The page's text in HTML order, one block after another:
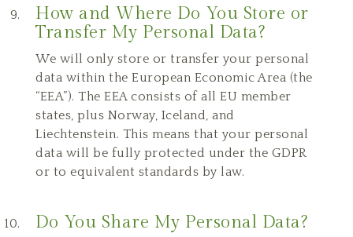
How and Where Do You Store or
Transfer My Personal Data?
We will only store or transfer your personal
data within the European Economic Area (the
“EEA”). The EEA consists of all EU member
states, plus Norway, Iceland, and
Liechtenstein. This means that your personal
data will be fully protected under the GDPR
or to equivalent standards by law.
Do You Share My Personal Data?